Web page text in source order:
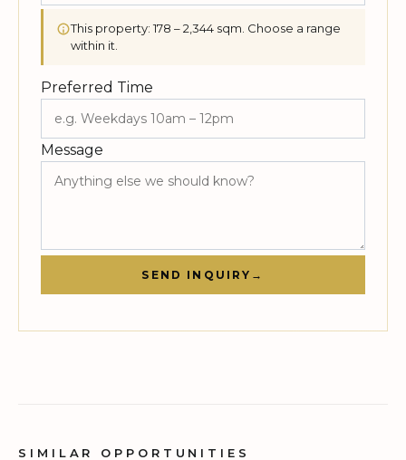
This property: 178 – 2,344 sqm. Choose a range
within it.
Preferred Time
Message
SEND INQUIRY →
SIMILAR OPPORTUNITIES